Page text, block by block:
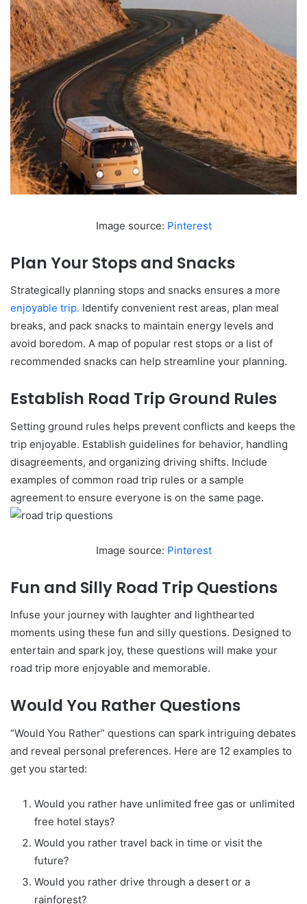
Image source: Pinterest
Plan Your Stops and Snacks
Strategically planning stops and snacks ensures a more
enjoyable trip. Identify convenient rest areas, plan meal
breaks, and pack snacks to maintain energy levels and
avoid boredom. A map of popular rest stops or a list of
recommended snacks can help streamline your planning.
Establish Road Trip Ground Rules
Setting ground rules helps prevent conflicts and keeps the
trip enjoyable. Establish guidelines for behavior, handling
disagreements, and organizing driving shifts. Include
examples of common road trip rules or a sample
agreement to ensure everyone is on the same page.
Image source: Pinterest
Fun and Silly Road Trip Questions
Infuse your journey with laughter and lighthearted
moments using these fun and silly questions. Designed to
entertain and spark joy, these questions will make your
road trip more enjoyable and memorable.
Would You Rather Questions
“Would You Rather” questions can spark intriguing debates
and reveal personal preferences. Here are 12 examples to
get you started:
Would you rather have unlimited free gas or unlimited
free hotel stays?
Would you rather travel back in time or visit the
future?
Would you rather drive through a desert or a
rainforest?